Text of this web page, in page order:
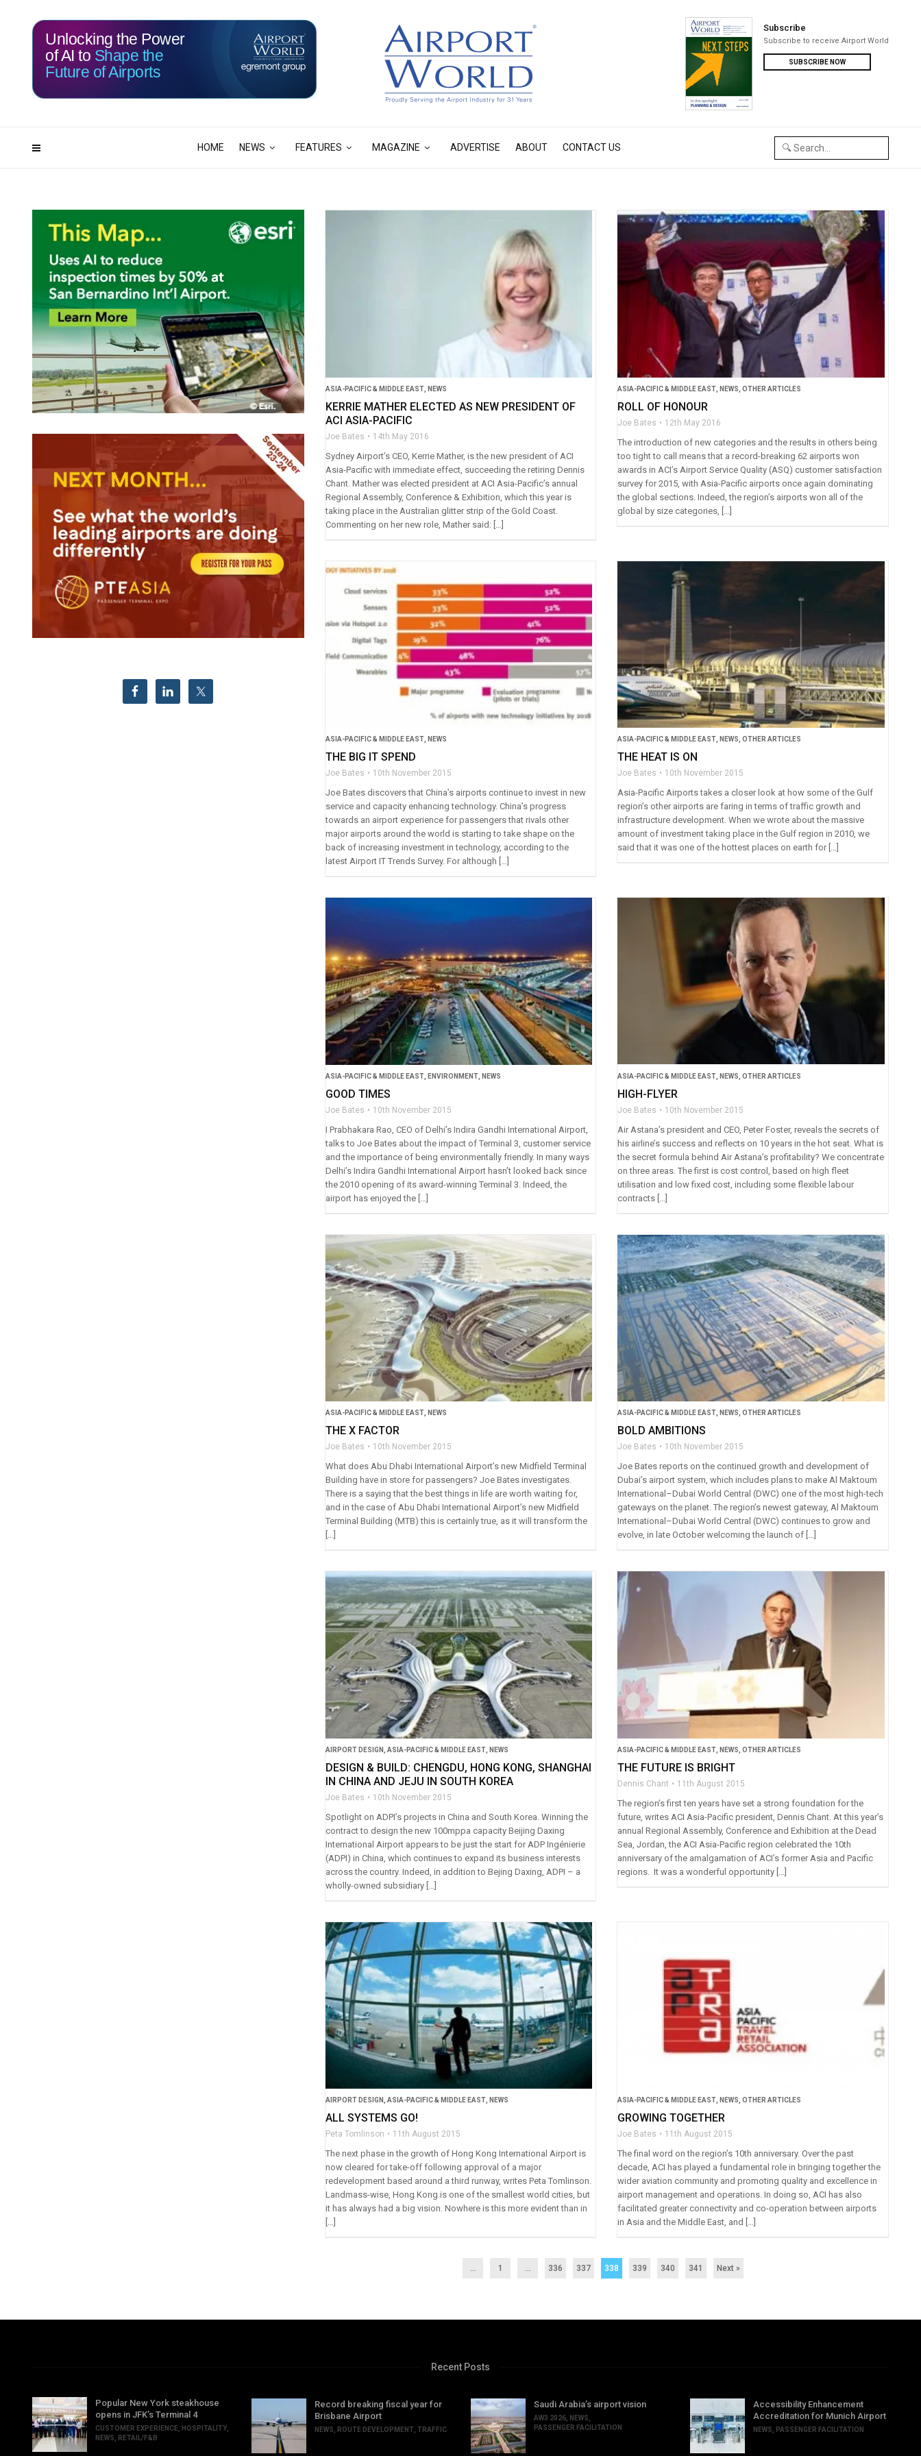
HOME NEWS FEATURES MAGAZINE ADVERTISE ABOUT CONTACT US
Subscribe
Subscribe to receive Airport World
SUBSCRIBE NOW
117 03
Unlocking the Power
of AI to Shape the
Future of Airports
ASIA-PACIFIC & MIDDLE EAST, NEWS
KERRIE MATHER ELECTED AS NEW PRESIDENT OF
ACI ASIA-PACIFIC
Joe Bates 14th May 2016
Sydney Airport’s CEO, Kerrie Mather, is the new president of ACI
Asia-Pacific with immediate effect, succeeding the retiring Dennis
Chant. Mather was elected president at ACI Asia-Pacific’s annual
Regional Assembly, Conference & Exhibition, which this year is
taking place in the Australian glitter strip of the Gold Coast.
Commenting on her new role, Mather said: […]
ASIA-PACIFIC & MIDDLE EAST NEWS ,OTHER ARTICLES
ROLL OF HONOUR
Joe Bates 12th May 2016
The introduction of new categories and the results in others being
too tight to call means that a record-breaking 62 airports won
awards in ACI’s Airport Service Quality (ASQ) customer satisfaction
survey for 2015, with Asia-Pacific airports once again dominating
the global sections. Indeed, the region’s airports won all of the
global by size categories, […]
ASIA-PACIFIC & MIDDLE EAST, NEWS
THE BIG IT SPEND
Joe Bates 10th November 2015
Joe Bates discovers that China’s airports continue to invest in new
service and capacity enhancing technology. China’s progress
towards an airport experience for passengers that rivals other
major airports around the world is starting to take shape on the
back of increasing investment in technology, according to the
latest Airport IT Trends Survey. For although […]
ASIA-PACIFIC & MIDDLE EAST NEWS ,OTHER ARTICLES
THE HEAT IS ON
Joe Bates 10th November 2015
Asia-Pacific Airports takes a closer look at how some of the Gulf
region’s other airports are faring in terms of traffic growth and
infrastructure development. When we wrote about the massive
amount of investment taking place in the Gulf region in 2010, we
said that it was one of the hottest places on earth for […]
ASIA-PACIFIC & MIDDLE EAST, ENVIRONMENT, NEWS
GOOD TIMES
Joe Bates 10th November 2015
I Prabhakara Rao, CEO of Delhi’s Indira Gandhi International Airport,
talks to Joe Bates about the impact of Terminal 3, customer service
and the importance of being environmentally friendly. In many ways
Delhi’s Indira Gandhi International Airport hasn’t looked back since
the 2010 opening of its award-winning Terminal 3. Indeed, the
airport has enjoyed the […]
ASIA-PACIFIC & MIDDLE EAST NEWS ,OTHER ARTICLES
HIGH-FLYER
Joe Bates 10th November 2015
Air Astana’s president and CEO, Peter Foster, reveals the secrets of
his airline’s success and reflects on 10 years in the hot seat. What is
the secret formula behind Air Astana’s profitability? We concentrate
on three areas. The first is cost control, based on high fleet
utilisation and low fixed cost, including some flexible labour
contracts […]
ASIA-PACIFIC & MIDDLE EAST, NEWS
THE X FACTOR
Joe Bates 10th November 2015
What does Abu Dhabi International Airport’s new Midfield Terminal
Building have in store for passengers? Joe Bates investigates.
There is a saying that the best things in life are worth waiting for,
and in the case of Abu Dhabi International Airport’s new Midfield
Terminal Building (MTB) this is certainly true, as it will transform the
[…]
ASIA-PACIFIC & MIDDLE EAST NEWS ,OTHER ARTICLES
BOLD AMBITIONS
Joe Bates 10th November 2015
Joe Bates reports on the continued growth and development of
Dubai’s airport system, which includes plans to make Al Maktoum
International–Dubai World Central (DWC) one of the most high-tech
gateways on the planet. The region’s newest gateway, Al Maktoum
International–Dubai World Central (DWC) continues to grow and
evolve, in late October welcoming the launch of […]
AIRPORT DESIGN ASIA-PACIFIC & MIDDLE EAST, NEWS
DESIGN & BUILD: CHENGDU, HONG KONG, SHANGHAI
IN CHINA AND JEJU IN SOUTH KOREA
Joe Bates 10th November 2015
Spotlight on ADPI’s projects in China and South Korea. Winning the
contract to design the new 100mppa capacity Beijing Daxing
International Airport appears to be just the start for ADP Ingénierie
(ADPI) in China, which continues to expand its business interests
across the country. Indeed, in addition to Bejing Daxing, ADPI – a
wholly-owned subsidiary […]
ASIA-PACIFIC & MIDDLE EAST NEWS ,OTHER ARTICLES
THE FUTURE IS BRIGHT
Dennis Chant 11th August 2015
The region’s first ten years have set a strong foundation for the
future, writes ACI Asia-Pacific president, Dennis Chant. At this year’s
annual Regional Assembly, Conference and Exhibition at the Dead
Sea, Jordan, the ACI Asia-Pacific region celebrated the 10th
anniversary of the amalgamation of ACI’s former Asia and Pacific
regions. It was a wonderful opportunity […]
AIRPORT DESIGN ASIA-PACIFIC & MIDDLE EAST, NEWS
ALL SYSTEMS GO!
Peta Tomlinson 11th August 2015
The next phase in the growth of Hong Kong International Airport is
now cleared for take-off following approval of a major
redevelopment based around a third runway, writes Peta Tomlinson.
Landmass-wise, Hong Kong is one of the smallest world cities, but
it has always had a big vision. Nowhere is this more evident than in
[…]
ASIA-PACIFIC & MIDDLE EAST NEWS ,OTHER ARTICLES
GROWING TOGETHER
Joe Bates 11th August 2015
The final word on the region’s 10th anniversary. Over the past
decade, ACI has played a fundamental role in bringing together the
wider aviation community and promoting quality and excellence in
airport management and operations. In doing so, ACI has also
facilitated greater connectivity and co-operation between airports
in Asia and the Middle East, and […]
... 1 … 336 337 338 339 340 341 Next »
Recent Posts
Popular New York steakhouse
opens in JFK’s Terminal 4
CUSTOMER EXPERIENCE HOSPITALITY
NEWS
RETAIL/F&B
Record breaking fiscal year for
Brisbane Airport
NEWS ROUTE DEVELOPMENT TRAFFIC
Saudi Arabia’s airport vision
AW3 2026 NEWS
PASSENGER FACILITATION
Accessibility Enhancement
Accreditation for Munich Airport
NEWS PASSENGER FACILITATION